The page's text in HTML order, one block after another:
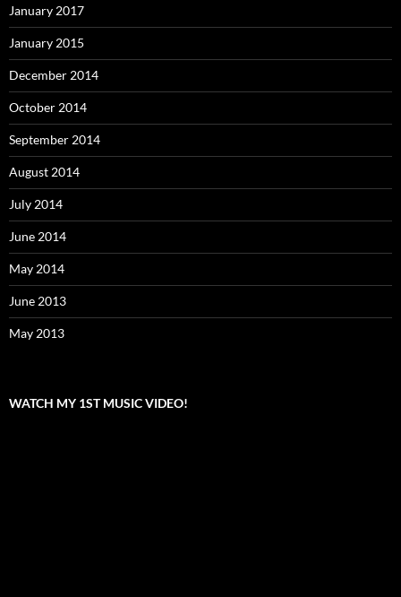
January 2017
January 2015
December 2014
October 2014
September 2014
August 2014
July 2014
June 2014
May 2014
June 2013
May 2013
WATCH MY 1ST MUSIC VIDEO!